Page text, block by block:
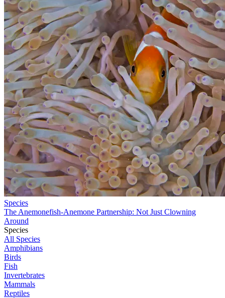
Species
The Anemonefish-Anemone Partnership: Not Just Clowning
Around
Species
All Species
Amphibians
Birds
Fish
Invertebrates
Mammals
Reptiles